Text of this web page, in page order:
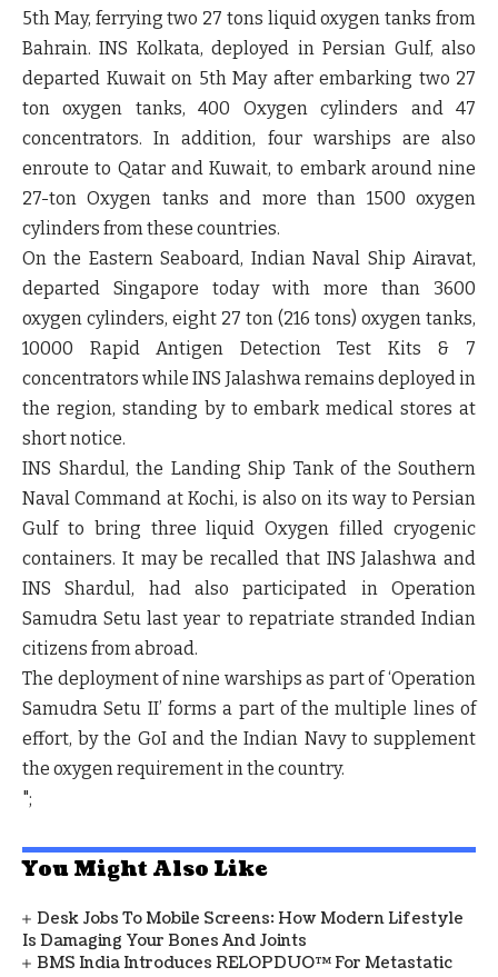
5th May, ferrying two 27 tons liquid oxygen tanks from
Bahrain. INS Kolkata, deployed in Persian Gulf, also
departed Kuwait on 5th May after embarking two 27
ton oxygen tanks, 400 Oxygen cylinders and 47
concentrators. In addition, four warships are also
enroute to Qatar and Kuwait, to embark around nine
27-ton Oxygen tanks and more than 1500 oxygen
cylinders from these countries.
On the Eastern Seaboard, Indian Naval Ship Airavat,
departed Singapore today with more than 3600
oxygen cylinders, eight 27 ton (216 tons) oxygen tanks,
10000 Rapid Antigen Detection Test Kits & 7
concentrators while INS Jalashwa remains deployed in
the region, standing by to embark medical stores at
short notice.
INS Shardul, the Landing Ship Tank of the Southern
Naval Command at Kochi, is also on its way to Persian
Gulf to bring three liquid Oxygen filled cryogenic
containers. It may be recalled that INS Jalashwa and
INS Shardul, had also participated in Operation
Samudra Setu last year to repatriate stranded Indian
citizens from abroad.
The deployment of nine warships as part of ‘Operation
Samudra Setu II’ forms a part of the multiple lines of
effort, by the GoI and the Indian Navy to supplement
the oxygen requirement in the country.
";
You Might Also Like
Desk Jobs To Mobile Screens: How Modern Lifestyle
Is Damaging Your Bones And Joints
BMS India Introduces RELOPDUO™ For Metastatic